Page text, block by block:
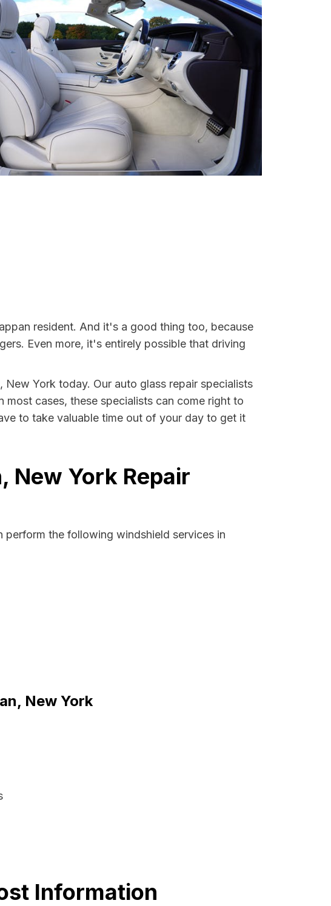
resident. And it's a good thing too, because
Even more, it's entirely possible that driving
York today. Our auto glass repair specialists
cases, these specialists can come right to
to take valuable time out of your day to get it
New York Repair
the following windshield services in
New York
Information